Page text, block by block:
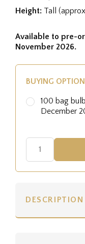
Height: Tall
Available to pre-
November 2026.
BUYING
100 bag
December
DESCRIPTION